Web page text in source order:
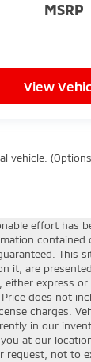
MSRP
View
vehicle.
effort has
contained
This
it, are
express or
does not
charges.
in our
at our
not to